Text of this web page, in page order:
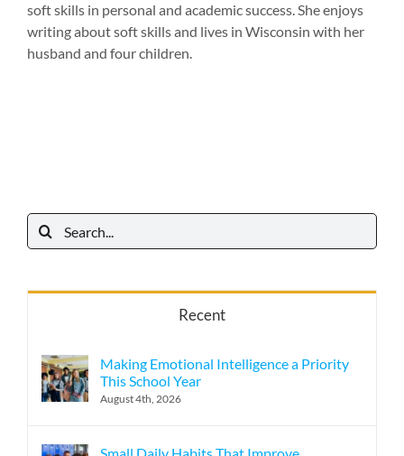
soft skills in personal and academic success. She enjoys
writing about soft skills and lives in Wisconsin with her
husband and four children.
Search
for:
Recent
Making Emotional Intelligence a Priority
This School Year
August 4th, 2026